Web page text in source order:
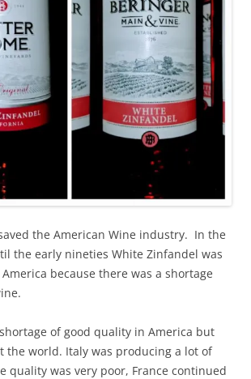
the American Wine industry. In the
the early nineties White Zinfandel was
because there was a shortage
of good quality in America but
the world. Italy was producing a lot of
quality was very poor, France continued